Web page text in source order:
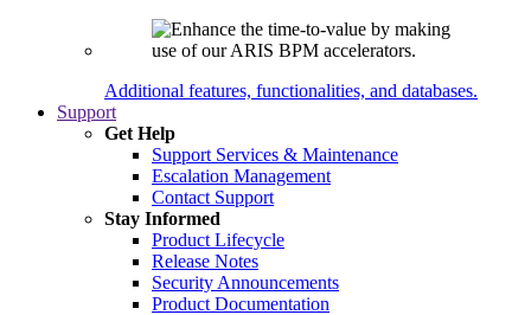
Additional features, functionalities, and databases.
Support
Get Help
Support Services & Maintenance
Escalation Management
Contact Support
Stay Informed
Product Lifecycle
Release Notes
Security Announcements
Product Documentation